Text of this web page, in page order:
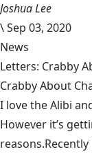
Joshua Lee
\Sep 03, 2020
News
Letters: Crabby
Crabby About
I love the Alibi
However it’s
reasons.Recently